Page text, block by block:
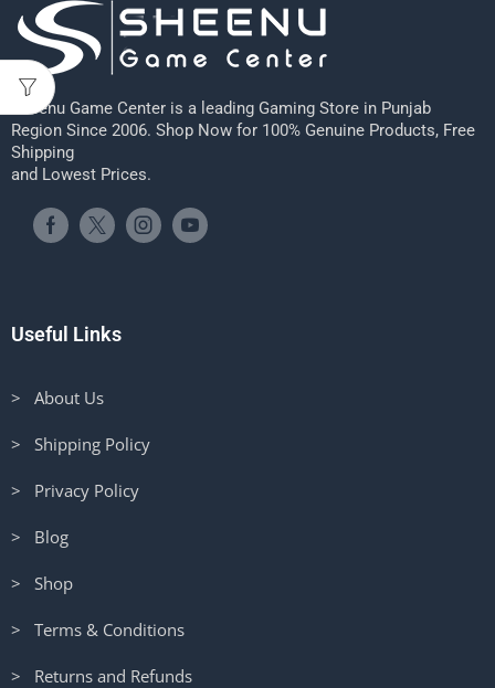
Sheenu Game Center is a leading Gaming Store in Punjab
Region Since 2006. Shop Now for 100% Genuine Products, Free
Shipping
and Lowest Prices.
Useful Links
> About Us
> Shipping Policy
> Privacy Policy
> Blog
> Shop
> Terms & Conditions
> Returns and Refunds